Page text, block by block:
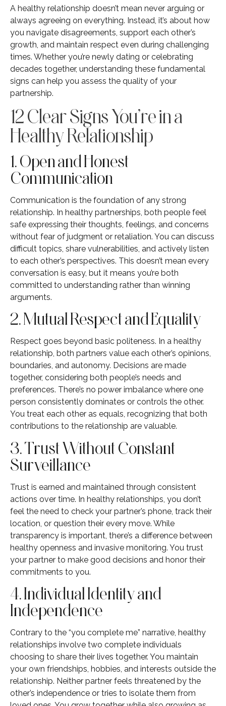
A healthy relationship doesn’t mean never arguing or
always agreeing on everything. Instead, it’s about how
you navigate disagreements, support each other’s
growth, and maintain respect even during challenging
times. Whether you’re newly dating or celebrating
decades together, understanding these fundamental
signs can help you assess the quality of your
partnership.
12 Clear Signs You’re in a
Healthy Relationship
1. Open and Honest
Communication
Communication is the foundation of any strong
relationship. In healthy partnerships, both people feel
safe expressing their thoughts, feelings, and concerns
without fear of judgment or retaliation. You can discuss
difficult topics, share vulnerabilities, and actively listen
to each other’s perspectives. This doesn’t mean every
conversation is easy, but it means you’re both
committed to understanding rather than winning
arguments.
2. Mutual Respect and Equality
Respect goes beyond basic politeness. In a healthy
relationship, both partners value each other’s opinions,
boundaries, and autonomy. Decisions are made
together, considering both people’s needs and
preferences. There’s no power imbalance where one
person consistently dominates or controls the other.
You treat each other as equals, recognizing that both
contributions to the relationship are valuable.
3. Trust Without Constant
Surveillance
Trust is earned and maintained through consistent
actions over time. In healthy relationships, you don’t
feel the need to check your partner’s phone, track their
location, or question their every move. While
transparency is important, there’s a difference between
healthy openness and invasive monitoring. You trust
your partner to make good decisions and honor their
commitments to you.
4. Individual Identity and
Independence
Contrary to the “you complete me” narrative, healthy
relationships involve two complete individuals
choosing to share their lives together. You maintain
your own friendships, hobbies, and interests outside the
relationship. Neither partner feels threatened by the
other’s independence or tries to isolate them from